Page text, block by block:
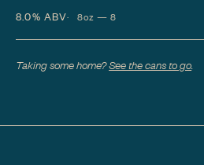
8.0% ABV 8oz — 8
Taking some home?See the cans to go.